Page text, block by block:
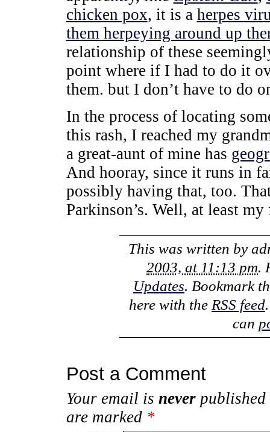
chicken pox, it is a herpes
them herpeying around up
relationship of these
point where if I had to do it
them. but I don’t have to do
In the process of locating
this rash, I reached my
a great-aunt of mine has
And hooray, since it runs in
possibly having that, too.
Parkinson’s. Well, at least
This was written by
2003, at 11:13 pm.
Updates. Bookmark
here with the RSS feed
can
Post a Comment
Your email is neverpublished
are marked *